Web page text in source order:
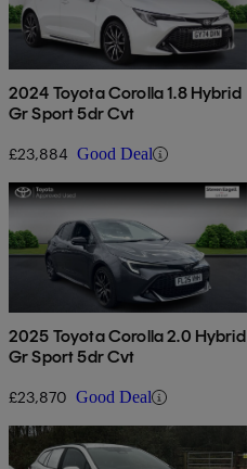
2024 Toyota Corolla 1.8 Hybrid
Gr Sport 5dr Cvt
£23,884 Good Deal
2025 Toyota Corolla 2.0 Hybrid
Gr Sport 5dr Cvt
£23,870 Good Deal